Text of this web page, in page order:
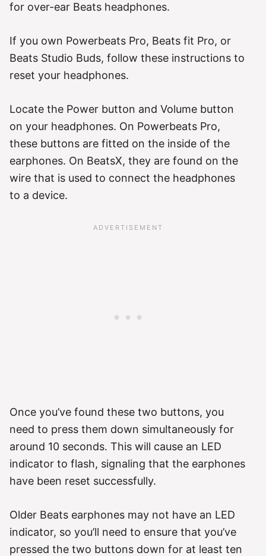
for over-ear Beats headphones.
If you own Powerbeats Pro, Beats fit Pro, or
Beats Studio Buds, follow these instructions to
reset your headphones.
Locate the Power button and Volume button
on your headphones. On Powerbeats Pro,
these buttons are fitted on the inside of the
earphones. On BeatsX, they are found on the
wire that is used to connect the headphones
to a device.
Once you’ve found these two buttons, you
need to press them down simultaneously for
around 10 seconds. This will cause an LED
indicator to flash, signaling that the earphones
have been reset successfully.
Older Beats earphones may not have an LED
indicator, so you’ll need to ensure that you’ve
pressed the two buttons down for at least ten